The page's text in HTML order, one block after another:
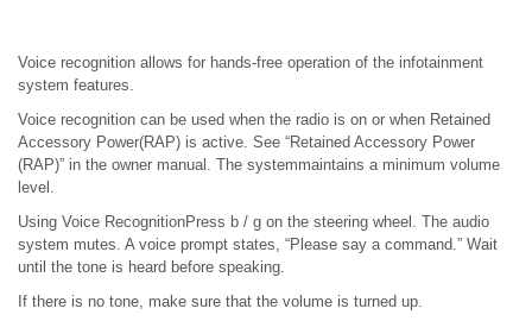
Voice recognition allows for hands-free operation of the infotainment
system features.
Voice recognition can be used when the radio is on or when Retained
Accessory Power(RAP) is active. See “Retained Accessory Power
(RAP)” in the owner manual. The systemmaintains a minimum volume
level.
Using Voice RecognitionPress b / g on the steering wheel. The audio
system mutes. A voice prompt states, “Please say a command.” Wait
until the tone is heard before speaking.
If there is no tone, make sure that the volume is turned up.